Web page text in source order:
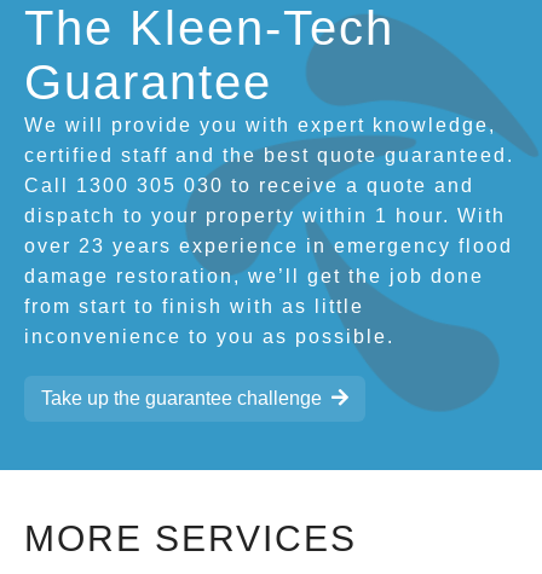
The Kleen-Tech
Guarantee
We will provide you with expert knowledge,
certified staff and the best quote guaranteed.
Call 1300 305 030 to receive a quote and
dispatch to your property within 1 hour. With
over 23 years experience in emergency flood
damage restoration, we’ll get the job done
from start to finish with as little
inconvenience to you as possible.
Take up the guarantee challenge
MORE SERVICES